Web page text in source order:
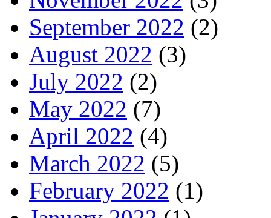
September 2022 (2)
August 2022 (3)
July 2022 (2)
May 2022 (7)
April 2022 (4)
March 2022 (5)
February 2022 (1)